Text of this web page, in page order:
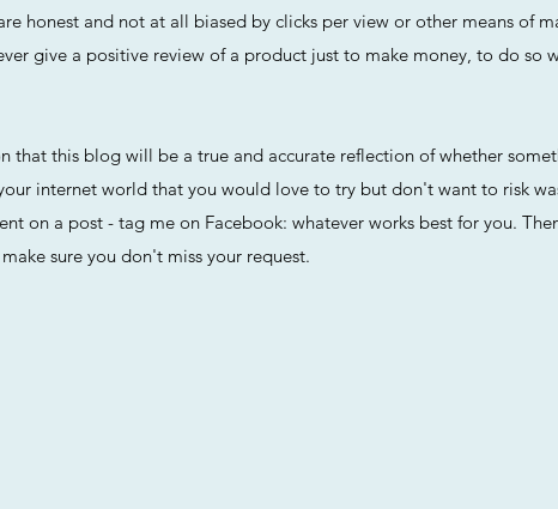
honest and not at all biased by clicks per view or other means of
give a positive review of a product just to make money, to do so
that this blog will be a true and accurate reflection of whether
internet world that you would love to try but don't want to risk
on a post - tag me on Facebook: whatever works best for you.
sure you don't miss your request.